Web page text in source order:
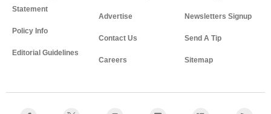
Statement
Policy Info
Editorial Guidelines
Advertise
Contact Us
Careers
Newsletters Signup
Send A Tip
Sitemap